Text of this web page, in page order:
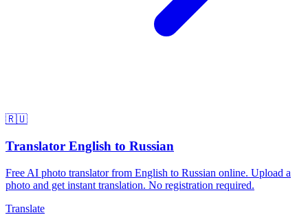
🇷🇺
Translator English to Russian
Free AI photo translator from English to Russian online. Upload a
photo and get instant translation. No registration required.
Translate